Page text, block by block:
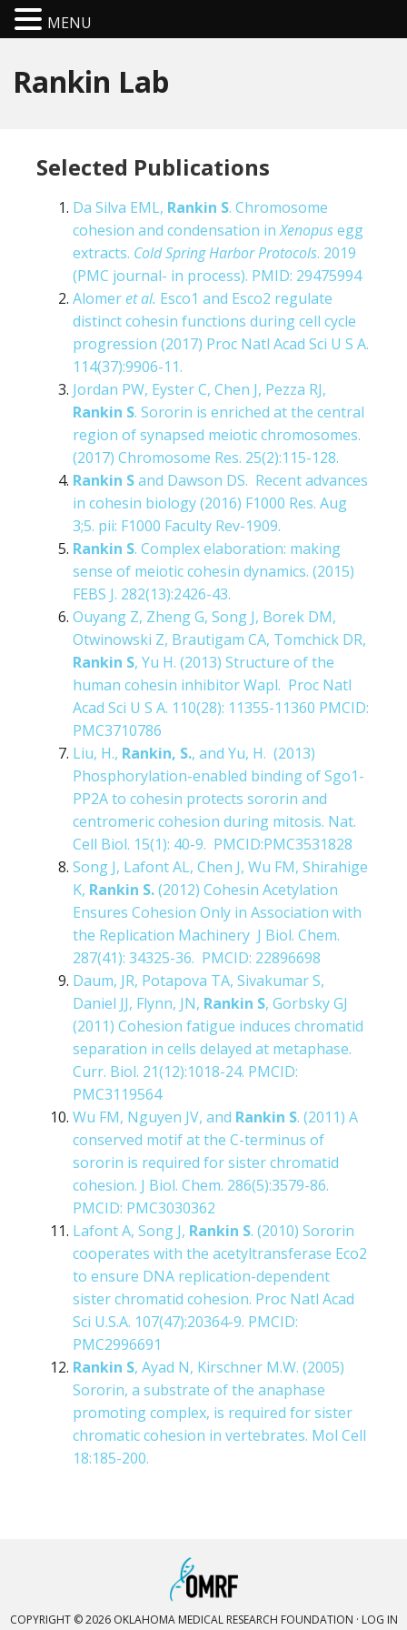
Rankin Lab
Selected Publications
Da Silva EML, Rankin S. Chromosome
cohesion and condensation inXenopusegg
extracts. Cold Spring Harbor Protocols. 2019
(PMC journal- in process). PMID: 29475994
Alomeret al. Esco1 and Esco2 regulate
distinct cohesin functions during cell cycle
progression (2017) Proc Natl Acad Sci U S A.
114(37):9906-11.
Jordan PW, Eyster C, Chen J, Pezza RJ,
Rankin S. Sororin is enriched at the central
region of synapsed meiotic chromosomes.
(2017) Chromosome Res. 25(2):115-128.
Rankin Sand Dawson DS. Recent advances
in cohesin biology (2016) F1000 Res. Aug
3;5. pii: F1000 Faculty Rev-1909.
Rankin S. Complex elaboration: making
sense of meiotic cohesin dynamics. (2015)
FEBS J. 282(13):2426-43.
Ouyang Z, Zheng G, Song J, Borek DM,
Otwinowski Z, Brautigam CA, Tomchick DR,
Rankin S, Yu H. (2013) Structure of the
human cohesin inhibitor Wapl. Proc Natl
Acad Sci U S A. 110(28): 11355-11360 PMCID:
PMC3710786
Liu, H., Rankin, S., and Yu, H. (2013)
Phosphorylation-enabled binding of Sgo1-
PP2A to cohesin protects sororin and
centromeric cohesion during mitosis. Nat.
Cell Biol. 15(1): 40-9. PMCID:PMC3531828
Song J, Lafont AL, Chen J, Wu FM, Shirahige
K, Rankin S.(2012) Cohesin Acetylation
Ensures Cohesion Only in Association with
the Replication Machinery J Biol. Chem.
287(41): 34325-36. PMCID: 22896698
Daum, JR, Potapova TA, Sivakumar S,
Daniel JJ, Flynn, JN, Rankin S, Gorbsky GJ
(2011) Cohesion fatigue induces chromatid
separation in cells delayed at metaphase.
Curr. Biol. 21(12):1018-24. PMCID:
PMC3119564
Wu FM, Nguyen JV, and Rankin S. (2011) A
conserved motif at the C-terminus of
sororin is required for sister chromatid
cohesion. J Biol. Chem. 286(5):3579-86.
PMCID: PMC3030362
Lafont A, Song J, Rankin S. (2010) Sororin
cooperates with the acetyltransferase Eco2
to ensure DNA replication-dependent
sister chromatid cohesion. Proc Natl Acad
Sci U.S.A. 107(47):20364-9. PMCID:
PMC2996691
Rankin S, Ayad N, Kirschner M.W. (2005)
Sororin, a substrate of the anaphase
promoting complex, is required for sister
chromatic cohesion in vertebrates. Mol Cell
18:185-200.
COPYRIGHT © 2026 OKLAHOMA MEDICAL RESEARCH FOUNDATION · LOG IN
MENU